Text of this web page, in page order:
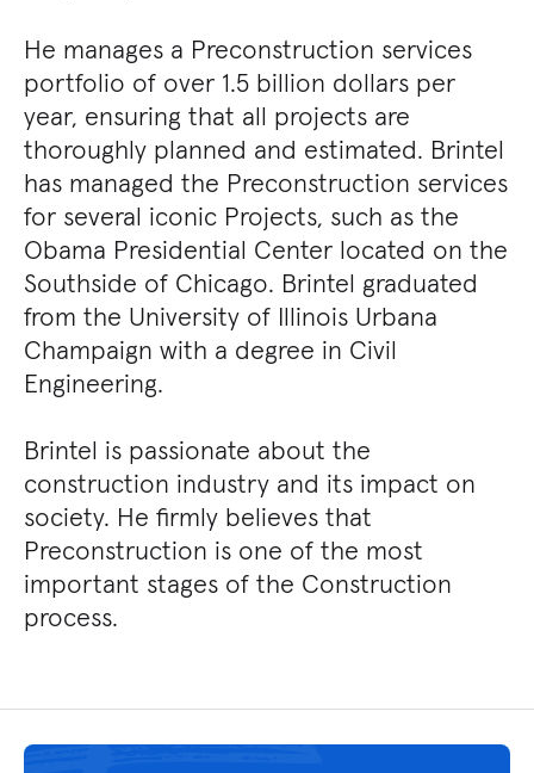
He manages a Preconstruction services
portfolio of over 1.5 billion dollars per
year, ensuring that all projects are
thoroughly planned and estimated. Brintel
has managed the Preconstruction services
for several iconic Projects, such as the
Obama Presidential Center located on the
Southside of Chicago. Brintel graduated
from the University of Illinois Urbana
Champaign with a degree in Civil
Engineering.
Brintel is passionate about the
construction industry and its impact on
society. He firmly believes that
Preconstruction is one of the most
important stages of the Construction
process.